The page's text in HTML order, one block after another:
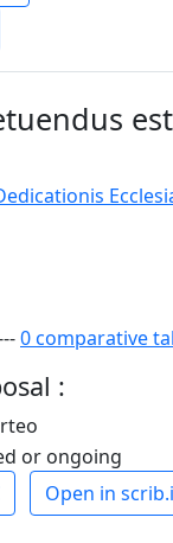
0 comparative
:
Open in